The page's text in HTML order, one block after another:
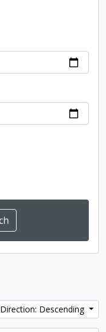
Direction: Descending